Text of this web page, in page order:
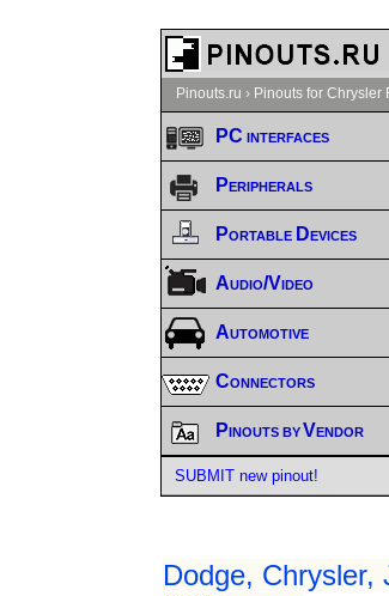
Pinouts.ru › Pinouts for Chrysler
Dodge, Chrysler,
PC interfaces
Peripherals
Portable Devices
Audio/Video
Automotive
Connectors
Pinouts by Vendor
SUBMIT new pinout!